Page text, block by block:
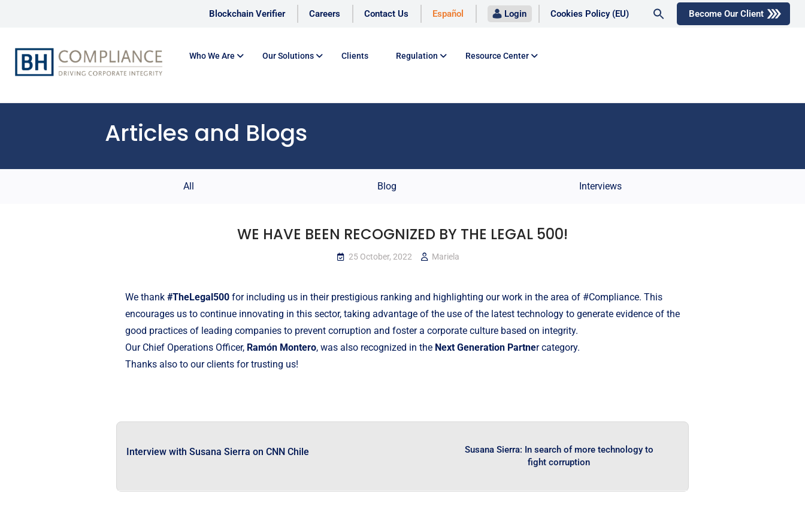
Blockchain Verifier Careers Contact Us Español Login Become Our Client
Cookies Policy (EU)
Search
for:
Search Button
Who We Are Our Solutions Clients Regulation Resource Center
Articles and Blogs
All Blog Interviews
WE HAVE BEEN RECOGNIZED BY THE LEGAL 500!
25 October, 2022 Mariela
We thank #TheLegal500 for including us in their prestigious ranking and highlighting our work in the area of #Compliance. This
encourages us to continue innovating in this sector, taking advantage of the use of the latest technology to generate evidence of the
good practices of leading companies to prevent corruption and foster a corporate culture based on integrity.
Our Chief Operations Officer, Ramón Montero, was also recognized in the Next Generation Partner category.
Thanks also to our clients for trusting us!
Interview with Susana Sierra on CNN Chile
Susana Sierra: In search of more technology to
fight corruption